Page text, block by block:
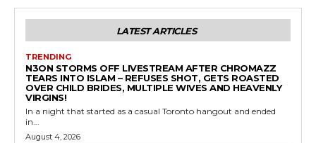
LATEST ARTICLES
TRENDING
N3ON STORMS OFF LIVESTREAM AFTER CHROMAZZ
TEARS INTO ISLAM – REFUSES SHOT, GETS ROASTED
OVER CHILD BRIDES, MULTIPLE WIVES AND HEAVENLY
VIRGINS!
In a night that started as a casual Toronto hangout and ended
in...
August 4, 2026